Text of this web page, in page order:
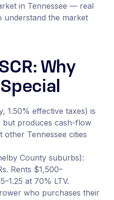
in Tennessee — real
understand the market
Why
1.50% effective taxes) is
but produces cash-flow
other Tennessee cities
County suburbs):
Rents $1,500–
at 70% LTV.
who purchases their